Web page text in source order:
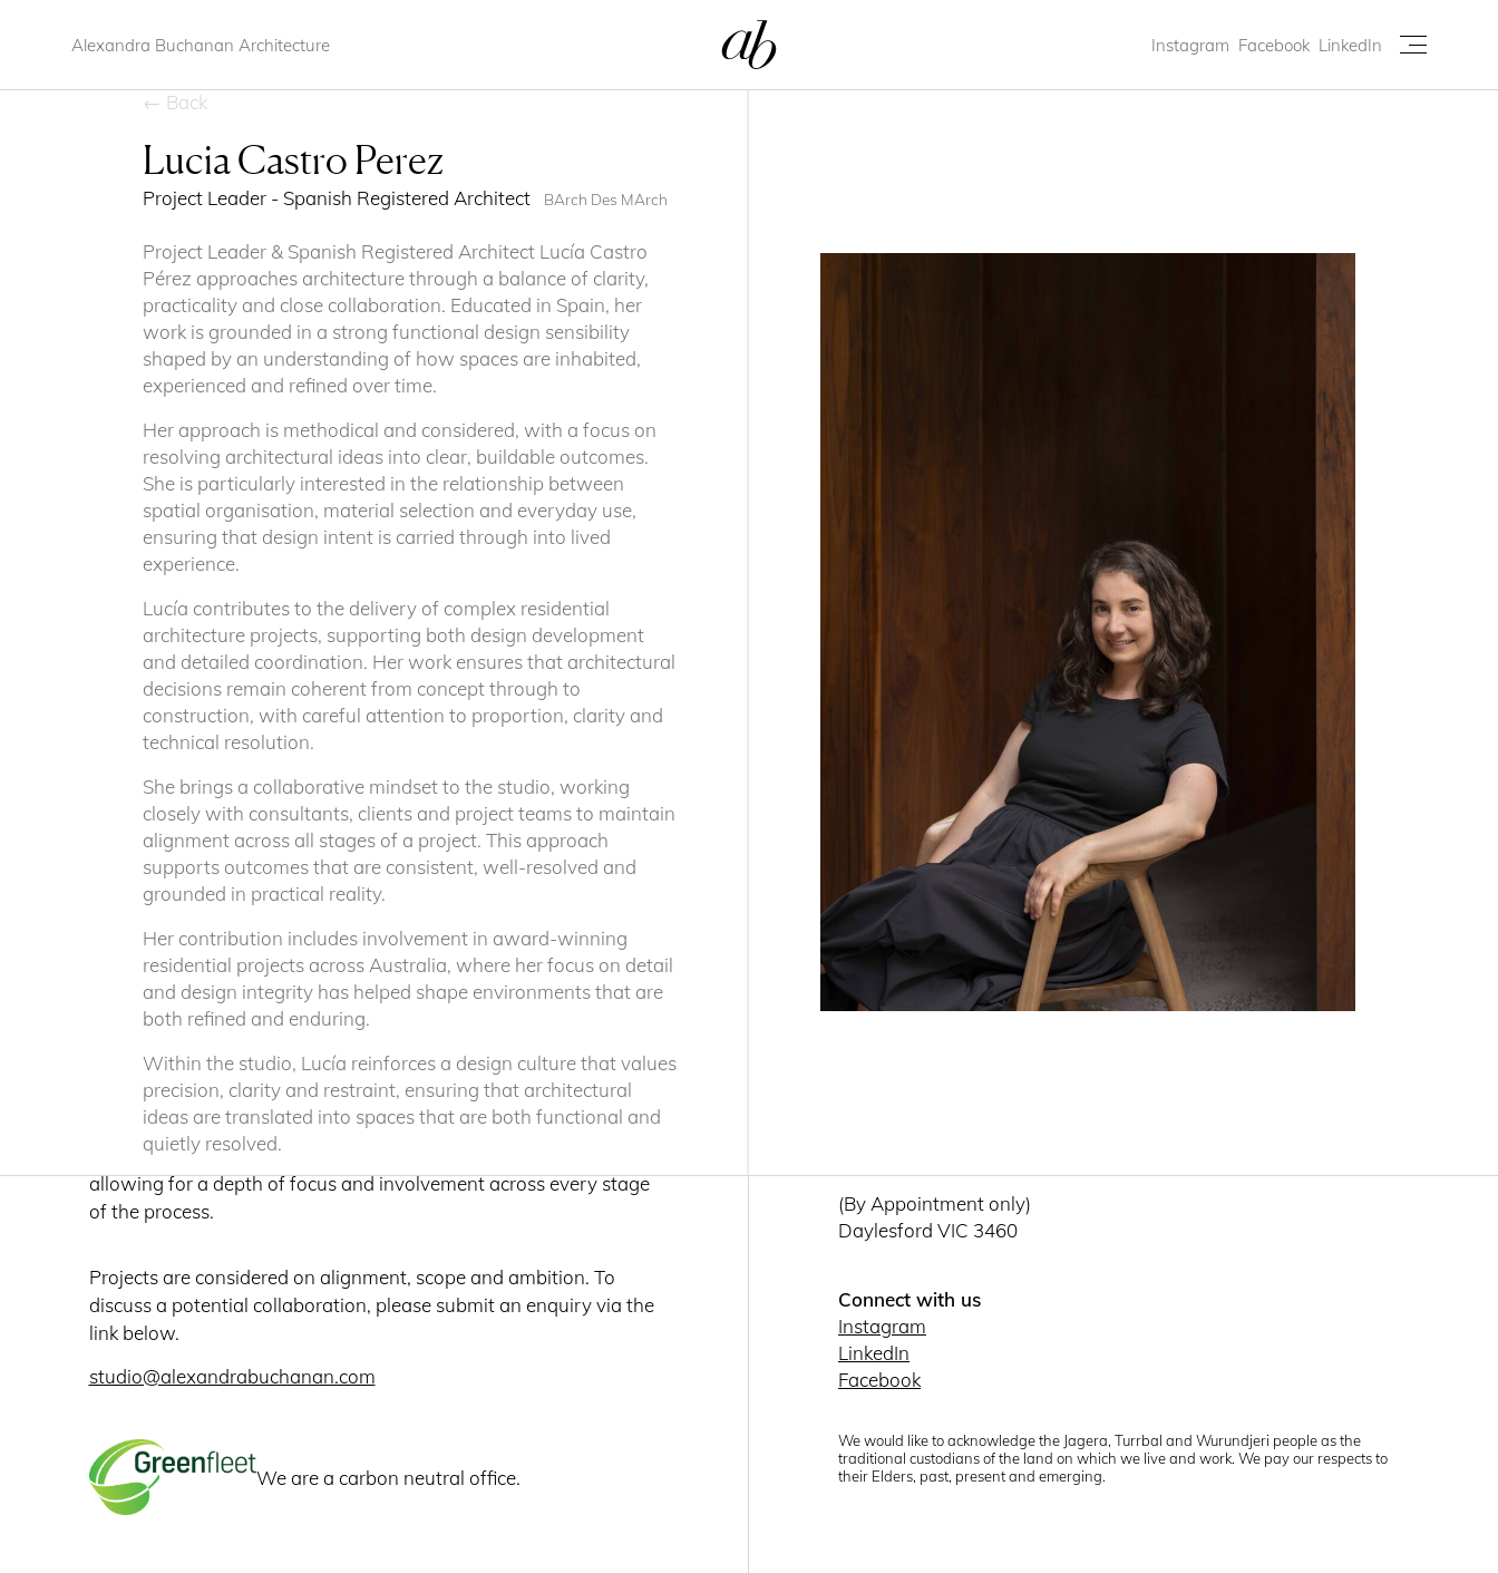
Alexandra Buchanan Architecture Instagram Facebook LinkedIn
← Back
Lucia Castro Perez
Project Leader - Spanish Registered Architect BArch Des MArch
Project Leader & Spanish Registered Architect Lucía Castro
Pérez approaches architecture through a balance of clarity,
practicality and close collaboration. Educated in Spain, her
work is grounded in a strong functional design sensibility
shaped by an understanding of how spaces are inhabited,
experienced and refined over time.
Her approach is methodical and considered, with a focus on
resolving architectural ideas into clear, buildable outcomes.
She is particularly interested in the relationship between
spatial organisation, material selection and everyday use,
ensuring that design intent is carried through into lived
experience.
Lucía contributes to the delivery of complex residential
architecture projects, supporting both design development
and detailed coordination. Her work ensures that architectural
decisions remain coherent from concept through to
construction, with careful attention to proportion, clarity and
technical resolution.
She brings a collaborative mindset to the studio, working
closely with consultants, clients and project teams to maintain
alignment across all stages of a project. This approach
supports outcomes that are consistent, well-resolved and
grounded in practical reality.
Her contribution includes involvement in award-winning
residential projects across Australia, where her focus on detail
and design integrity has helped shape environments that are
both refined and enduring.
Within the studio, Lucía reinforces a design culture that values
precision, clarity and restraint, ensuring that architectural
ideas are translated into spaces that are both functional and
quietly resolved.
New Project Enquiry
Our practice focuses on a limited number of highly crafted
architectural projects across Australia and internationally. Each is
approached as a singular response shaped by context, narrative
and a rigorous process of refinement.
Our work is defined by clarity, material expression and a deep
engagement with place, resulting in architecture that is both
highly resolved and enduring in its presence.
We undertake a select number of commissions each year,
allowing for a depth of focus and involvement across every stage
of the process.
Projects are considered on alignment, scope and ambition. To
discuss a potential collaboration, please submit an enquiry via the
link below.
studio@alexandrabuchanan.com
We are a carbon neutral office.
Our Studios
Brisbane
T: +61 (07) 3252 2613
Jubilee Place
Melbourne
T: +61 (03) 7036 6889
Level 1, 239 Nicholson St
(By Appointment only)
Daylesford VIC 3460
Connect with us
Instagram
LinkedIn
Facebook
We would like to acknowledge the Jagera, Turrbal and Wurundjeri people as the
traditional custodians of the land on which we live and work. We pay our respects to
their Elders, past, present and emerging.